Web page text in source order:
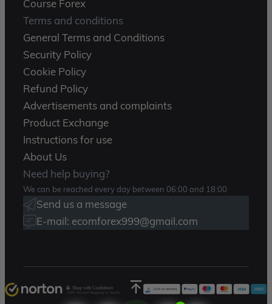
Course Forex
Terms and conditions
General Terms and Conditions
Security Policy
Cookie Policy
Refund Policy
Advertisements and complaints
Product Exchange
Instructions for use
About Us
Need help buying?
We can be reached every day between 06:00 and 18:00
Send us a message
E-mail: ecomforex999@gmail.com
100% Secured Shopping by Norton
Shop with Confidence